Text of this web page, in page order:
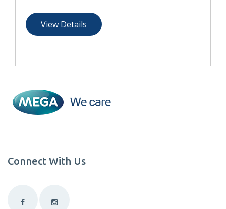
View Details
Connect With Us